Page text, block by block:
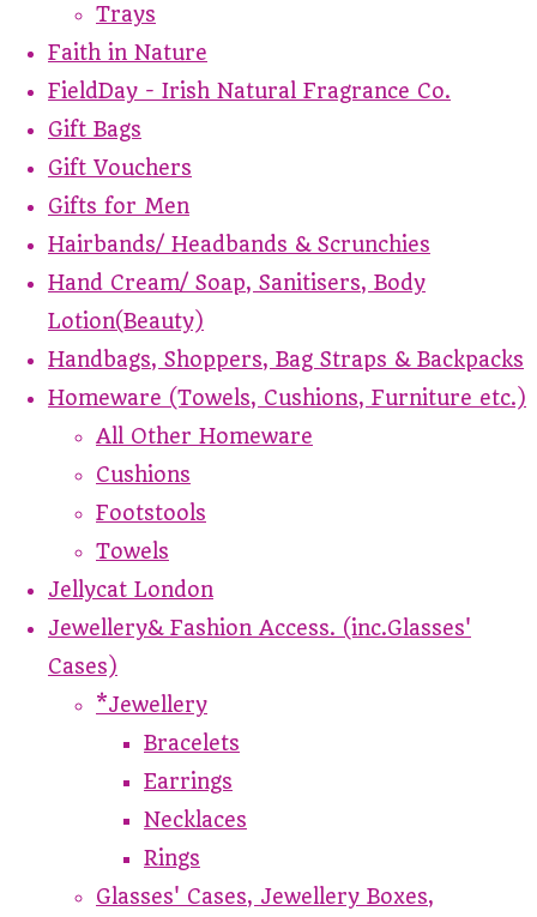
Trays
Faith in Nature
FieldDay - Irish Natural Fragrance Co.
Gift Bags
Gift Vouchers
Gifts for Men
Hairbands/ Headbands & Scrunchies
Hand Cream/ Soap, Sanitisers, Body
Lotion(Beauty)
Handbags, Shoppers, Bag Straps & Backpacks
Homeware (Towels, Cushions, Furniture etc.)
All Other Homeware
Cushions
Footstools
Towels
Jellycat London
Jewellery& Fashion Access. (inc.Glasses'
Cases)
*Jewellery
Bracelets
Earrings
Necklaces
Rings
Glasses' Cases, Jewellery Boxes,